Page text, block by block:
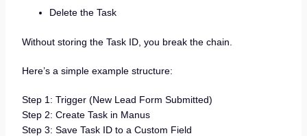
Delete the Task
Without storing the Task ID, you break the chain.
Here’s a simple example structure:
Step 1: Trigger (New Lead Form Submitted)
Step 2: Create Task in Manus
Step 3: Save Task ID to a Custom Field